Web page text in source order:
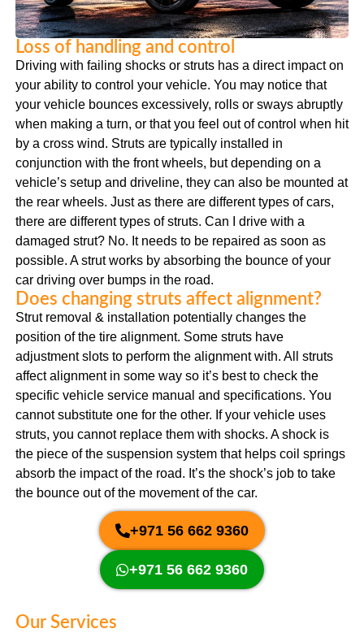
Our Services
Loss of handling and control
Driving with failing shocks or struts has a direct impact on
your ability to control your vehicle. You may notice that
your vehicle bounces excessively, rolls or sways abruptly
when making a turn, or that you feel out of control when hit
by a cross wind. Struts are typically installed in
conjunction with the front wheels, but depending on a
vehicle’s setup and driveline, they can also be mounted at
the rear wheels. Just as there are different types of cars,
there are different types of struts. Can I drive with a
damaged strut? No. It needs to be repaired as soon as
possible. A strut works by absorbing the bounce of your
car driving over bumps in the road.
Does changing struts affect alignment?
Strut removal & installation potentially changes the
position of the tire alignment. Some struts have
adjustment slots to perform the alignment with. All struts
affect alignment in some way so it’s best to check the
specific vehicle service manual and specifications. You
cannot substitute one for the other. If your vehicle uses
struts, you cannot replace them with shocks. A shock is
the piece of the suspension system that helps coil springs
absorb the impact of the road. It’s the shock’s job to take
the bounce out of the movement of the car.
+971 56 662 9360
+971 56 662 9360